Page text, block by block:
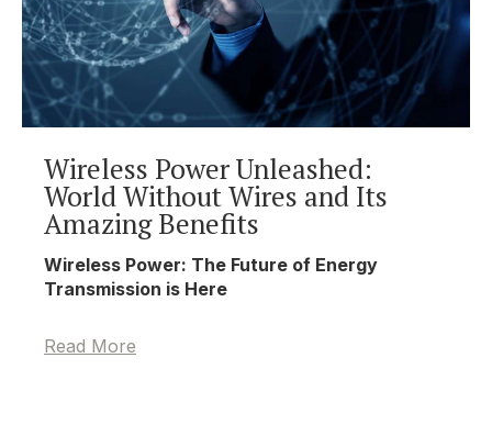
Wireless Power Unleashed:
World Without Wires and Its
Amazing Benefits
Wireless Power: The Future of Energy
Transmission is Here
Read More